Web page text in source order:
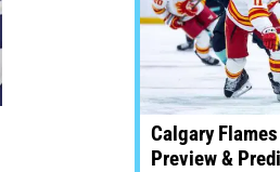
Calgary
Preview &